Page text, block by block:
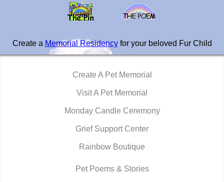
Create a Memorial Residencyfor your beloved Fur Child
Create A Pet Memorial
Visit A Pet Memorial
Monday Candle Ceremony
Grief Support Center
Rainbow Boutique
Pet Poems & Stories